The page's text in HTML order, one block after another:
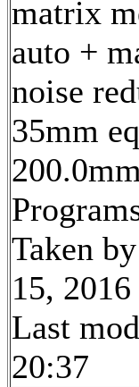
matrix
auto +
noise
35mm
Taken
15,
Last
20:37